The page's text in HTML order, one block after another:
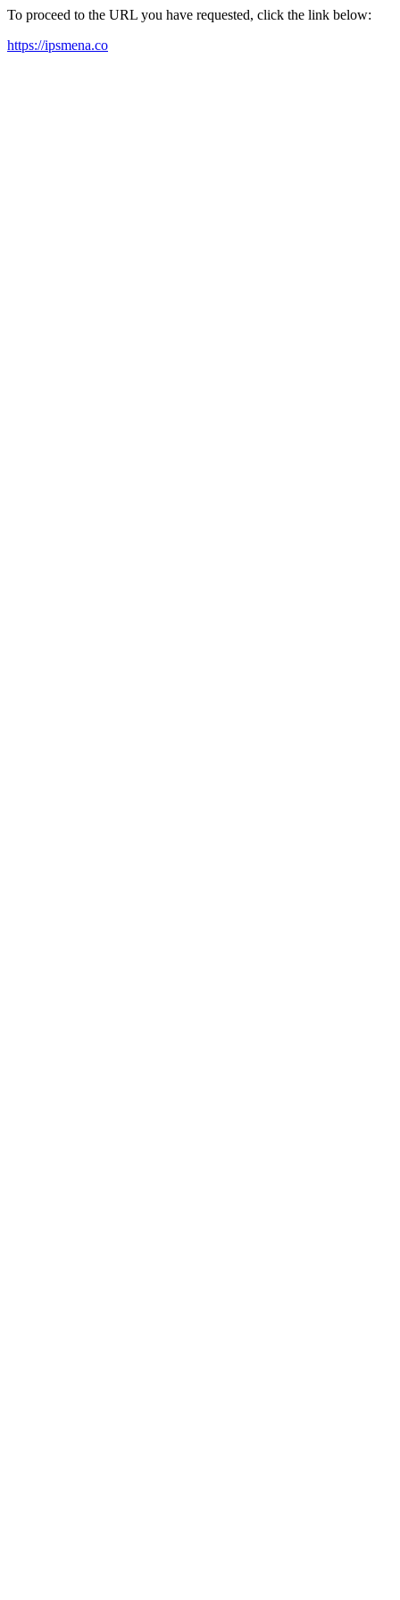
To proceed to the URL you have requested, click the link below:
https://ipsmena.co